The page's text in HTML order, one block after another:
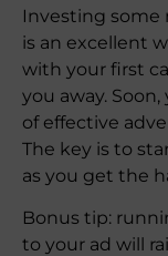
Investing some
is an excellent
with your first
you away.
of effective
The key is to
as you get the
Bonus tip:
to your ad will